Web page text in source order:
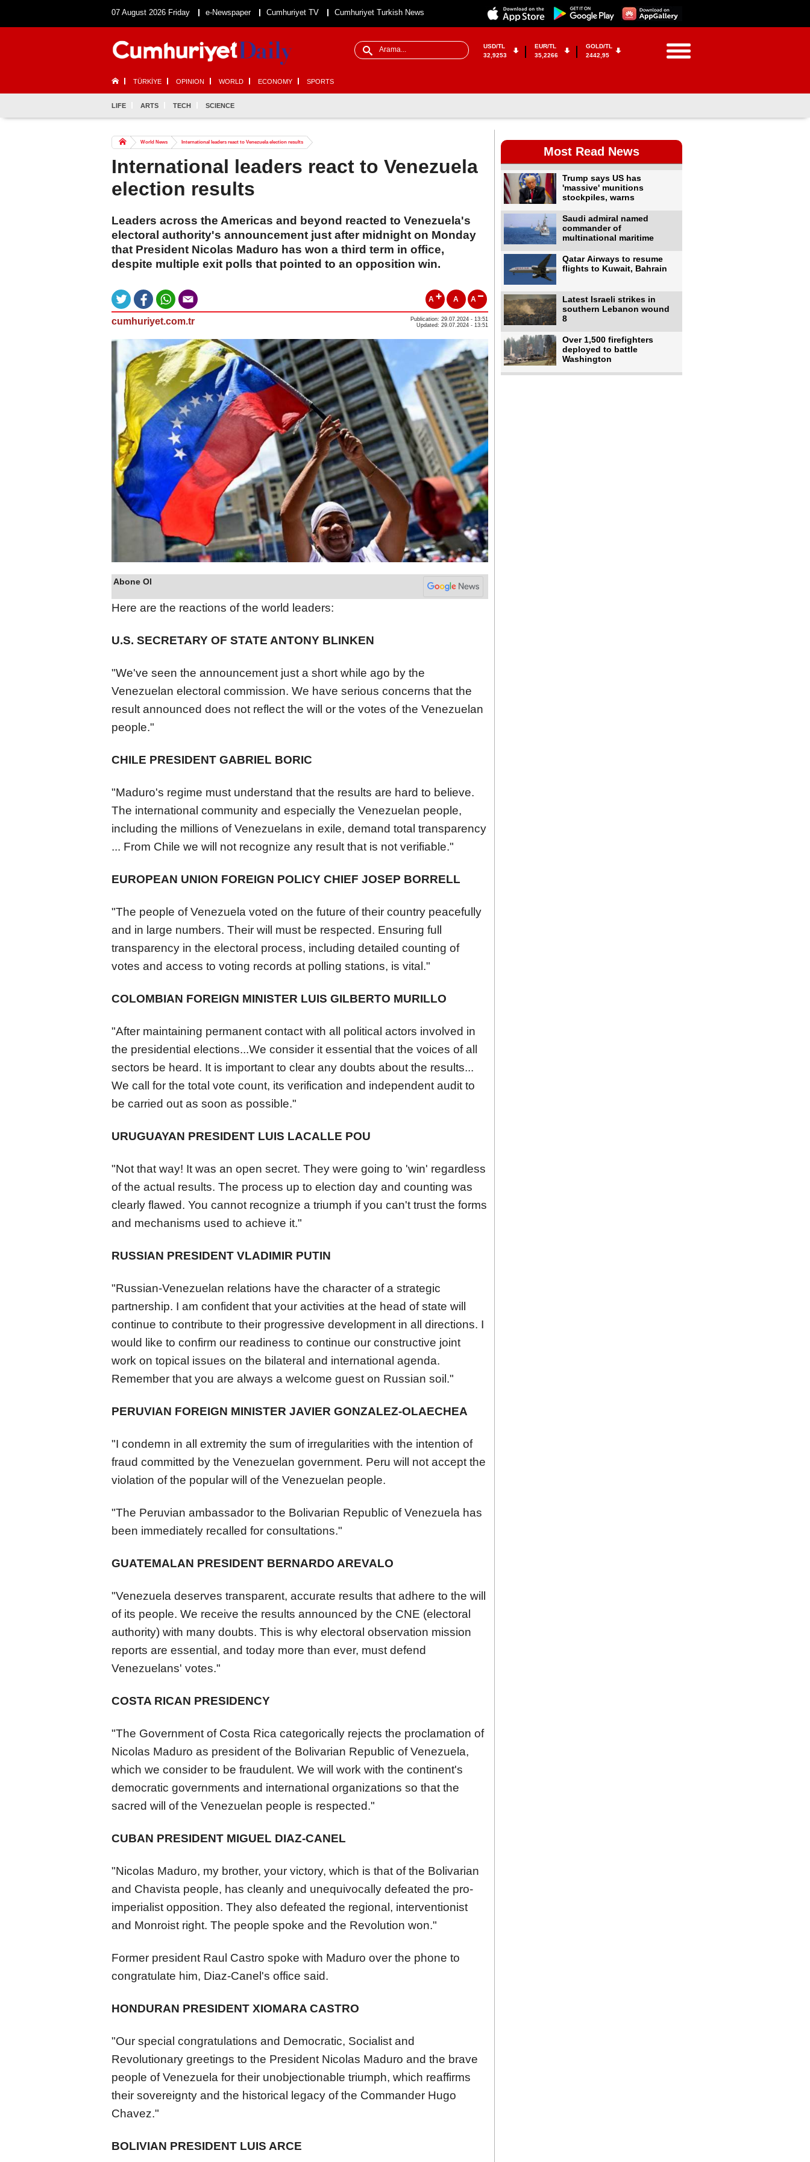
07 August 2026 Friday e-Newspaper Cumhuriyet TV Cumhuriyet Turkish News
USD/TL
32,9253
EUR/TL
35,2266
GOLD/TL
2442,95
TÜRKİYE OPINION WORLD ECONOMY SPORTS
LIFE ARTS TECH SCIENCE
World News International leaders react to Venezuela election results
International leaders react to Venezuela
election results
Leaders across the Americas and beyond reacted to Venezuela's
electoral authority's announcement just after midnight on Monday
that President Nicolas Maduro has won a third term in office,
despite multiple exit polls that pointed to an opposition win.
A A A
cumhuriyet.com.tr
Publication: 29.07.2024 - 13:51
Updated: 29.07.2024 - 13:51
Abone Ol
Here are the reactions of the world leaders:
U.S. SECRETARY OF STATE ANTONY BLINKEN
"We've seen the announcement just a short while ago by the
Venezuelan electoral commission. We have serious concerns that the
result announced does not reflect the will or the votes of the Venezuelan
people."
CHILE PRESIDENT GABRIEL BORIC
"Maduro's regime must understand that the results are hard to believe.
The international community and especially the Venezuelan people,
including the millions ofVenezuelans in exile, demand total transparency
... From Chile we will not recognize any result that is not verifiable."
EUROPEAN UNION FOREIGN POLICY CHIEF JOSEP BORRELL
"The people ofVenezuela voted on the future of their country peacefully
and in large numbers. Their will must be respected. Ensuring full
transparency in the electoral process, including detailed counting of
votes and access to voting records at polling stations, is vital."
COLOMBIAN FOREIGN MINISTER LUIS GILBERTO MURILLO
"After maintaining permanent contact with all political actors involved in
the presidential elections...We consider it essential that the voices of all
sectors be heard. It is important to clear any doubts about the results...
We call for the total vote count, its verification and independent audit to
be carried out as soon as possible."
URUGUAYAN PRESIDENT LUIS LACALLE POU
"Not that way! It was an open secret. They were going to 'win' regardless
of the actual results. The process up to election day and counting was
clearly flawed. You cannot recognize a triumph if you can't trust the forms
and mechanisms used to achieve it."
RUSSIAN PRESIDENT VLADIMIR PUTIN
"Russian-Venezuelan relations have the character of a strategic
partnership. I am confident that your activities at the head of state will
continue to contribute to their progressive development in all directions. I
would like to confirm our readiness to continue our constructive joint
work on topical issues on the bilateral and international agenda.
Remember that you are always a welcome guest on Russian soil."
PERUVIAN FOREIGN MINISTER JAVIER GONZALEZ-OLAECHEA
"I condemn in all extremity the sum of irregularities with the intention of
fraud committed by the Venezuelan government. Peru will not accept the
violation of the popular will of the Venezuelan people.
"The Peruvian ambassador to the Bolivarian Republic ofVenezuela has
been immediately recalled for consultations."
GUATEMALAN PRESIDENT BERNARDO AREVALO
"Venezuela deserves transparent, accurate results that adhere to the will
of its people. We receive the results announced by the CNE (electoral
authority) with many doubts. This is why electoral observation mission
reports are essential, and today more than ever, must defend
Venezuelans' votes."
COSTA RICAN PRESIDENCY
"The Government of Costa Rica categorically rejects the proclamation of
Nicolas Maduro as president of the Bolivarian Republic ofVenezuela,
which we consider to be fraudulent. We will work with the continent's
democratic governments and international organizations so that the
sacred will of the Venezuelan people is respected."
CUBAN PRESIDENT MIGUEL DIAZ-CANEL
"Nicolas Maduro, my brother, your victory, which is that of the Bolivarian
and Chavista people, has cleanly and unequivocally defeated the pro-
imperialist opposition. They also defeated the regional, interventionist
and Monroist right. The people spoke and the Revolution won."
Former president Raul Castro spoke with Maduro over the phone to
congratulate him, Diaz-Canel's office said.
HONDURAN PRESIDENT XIOMARA CASTRO
"Our special congratulations and Democratic, Socialist and
Revolutionary greetings to the President Nicolas Maduro and the brave
people ofVenezuela for their unobjectionable triumph, which reaffirms
their sovereignty and the historical legacy of the Commander Hugo
Chavez."
BOLIVIAN PRESIDENT LUIS ARCE
Most Read News
Trump says US has
'massive' munitions
stockpiles, warns
Saudi admiral named
commander of
multinational maritime
Qatar Airways to resume
flights to Kuwait, Bahrain
Latest Israeli strikes in
southern Lebanon wound
8
Over 1,500 firefighters
deployed to battle
Washington